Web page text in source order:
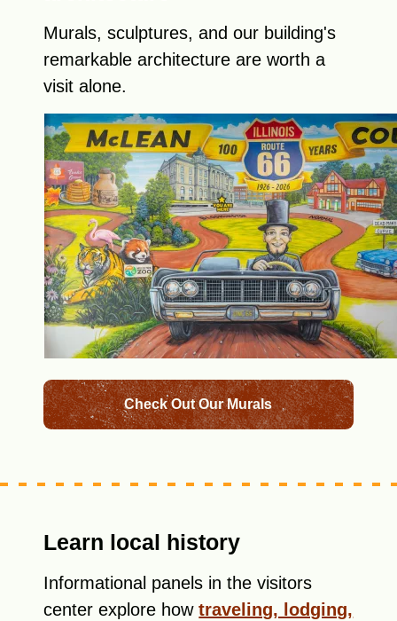
Murals, sculptures, and our building's
remarkable architecture are worth a
visit alone.
Check Out Our Murals
Learn local history
Informational panels in the visitors
center explore howtraveling, lodging,